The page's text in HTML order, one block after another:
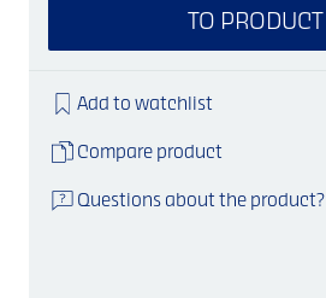
TO PRODUCT
Add to watchlist
Compare product
Questions about the product?